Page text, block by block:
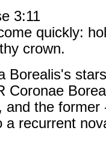
3:11
quickly:
crown.
Borealis's
Coronae
and the
a recurrent